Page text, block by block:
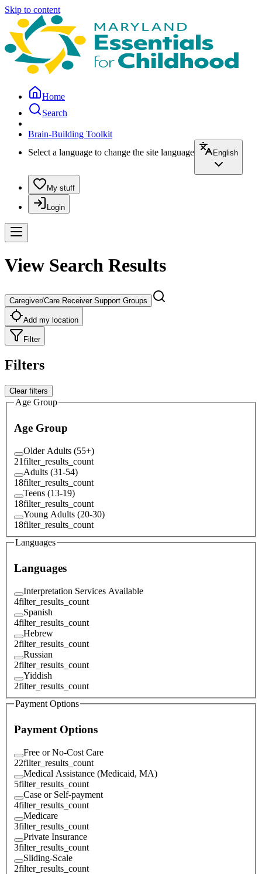
Skip to content
Home
Search
Brain-Building Toolkit
Select a language to change the site language
English
My stuff
Login
View Search Results
Caregiver/Care Receiver Support Groups
Add my location
Filter
Filters
Clear filters
Age Group
Age Group
Older Adults (55+)
21filter_results_count
Adults (31-54)
18filter_results_count
Teens (13-19)
18filter_results_count
Young Adults (20-30)
18filter_results_count
Languages
Languages
Interpretation Services Available
4filter_results_count
Spanish
4filter_results_count
Hebrew
2filter_results_count
Russian
2filter_results_count
Yiddish
2filter_results_count
Payment Options
Payment Options
Free or No-Cost Care
22filter_results_count
Medical Assistance (Medicaid, MA)
5filter_results_count
Case or Self-payment
4filter_results_count
Medicare
3filter_results_count
Private Insurance
3filter_results_count
Sliding-Scale
2filter_results_count